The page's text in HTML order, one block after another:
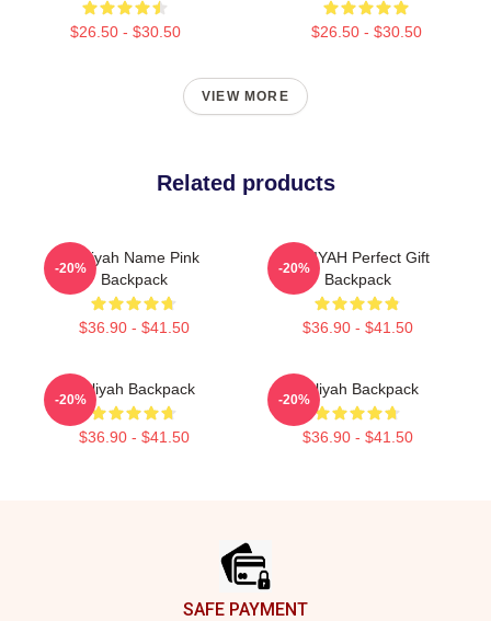
$26.50 - $30.50 $26.50 - $30.50
VIEW MORE
Related products
Aaliyah Name Pink
Backpack
$36.90 - $41.50
-20%
AALIYAH Perfect Gift
Backpack
$36.90 - $41.50
-20%
Aaliyah Backpack
$36.90 - $41.50
-20%
Aaliyah Backpack
$36.90 - $41.50
-20%
SAFE PAYMENT